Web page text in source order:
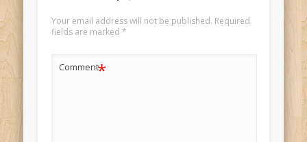
Your email address will not be published. Required
fields are marked *
Comment*